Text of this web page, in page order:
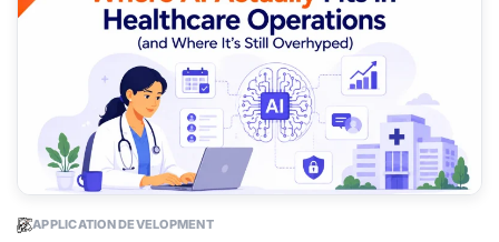
APPLICATION DEVELOPMENT